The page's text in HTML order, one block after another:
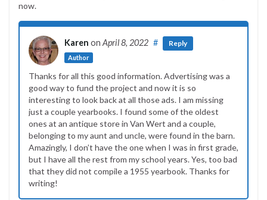
now.
Karen on April 8, 2022
Author
# Reply
Thanks for all this good information. Advertising was a
good way to fund the project and now it is so
interesting to look back at all those ads. I am missing
just a couple yearbooks. I found some of the oldest
ones at an antique store in Van Wert and a couple,
belonging to my aunt and uncle, were found in the barn.
Amazingly, I don’t have the one when I was in first grade,
but I have all the rest from my school years. Yes, too bad
that they did not compile a 1955 yearbook. Thanks for
writing!